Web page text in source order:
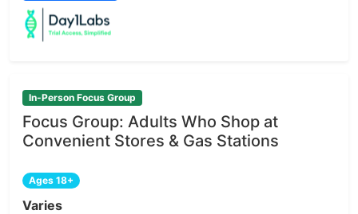
In-Person Focus Group
Focus Group: Adults Who Shop at
Convenient Stores & Gas Stations
Ages 18+
Varies